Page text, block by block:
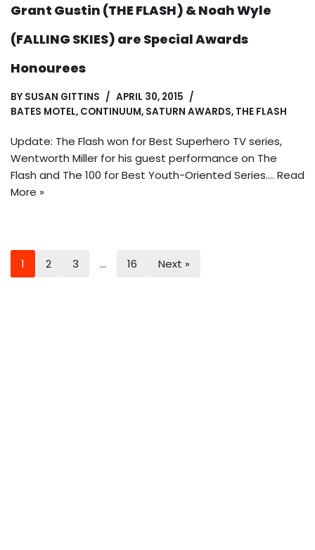
Grant Gustin (THE FLASH) & Noah Wyle
(FALLING SKIES) are Special Awards
Honourees
BY SUSAN GITTINS
APRIL 30, 2015
BATES MOTEL, CONTINUUM, SATURN AWARDS, THE FLASH
Update: The Flash won for Best Superhero TV series,
Wentworth Miller for his guest performance on The
Flash and The 100 for Best Youth-Oriented Series.… Read
More »
1 2 3 … 16 Next »